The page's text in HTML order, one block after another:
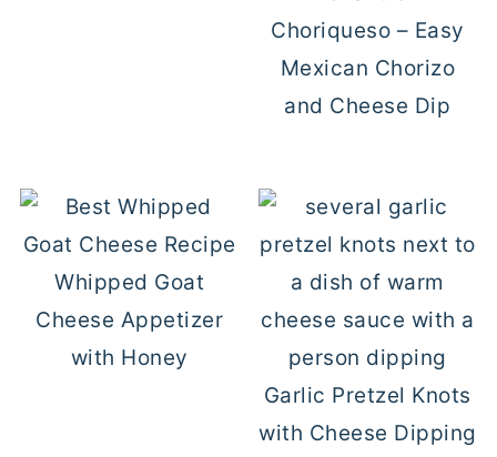
Choriqueso – Easy
Mexican Chorizo
and Cheese Dip
Whipped Goat
Cheese Appetizer
with Honey
Garlic Pretzel Knots
with Cheese Dipping